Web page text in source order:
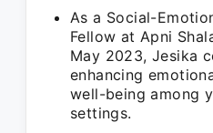
As a Social-
Fellow at Apni
May 2023, Jesika
enhancing
well-being among
settings.